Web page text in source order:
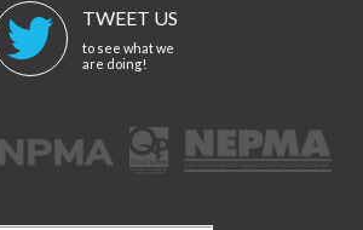
TWEET US
to see what we
are doing!